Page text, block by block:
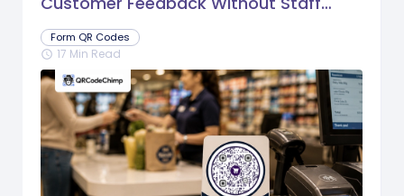
Prompts
Form QR Codes
schedule 17 Min Read